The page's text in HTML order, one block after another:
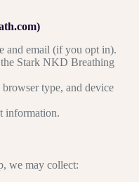
and email (if you opt in).
Stark NKD Breathing
browser type, and device
information.
we may collect: